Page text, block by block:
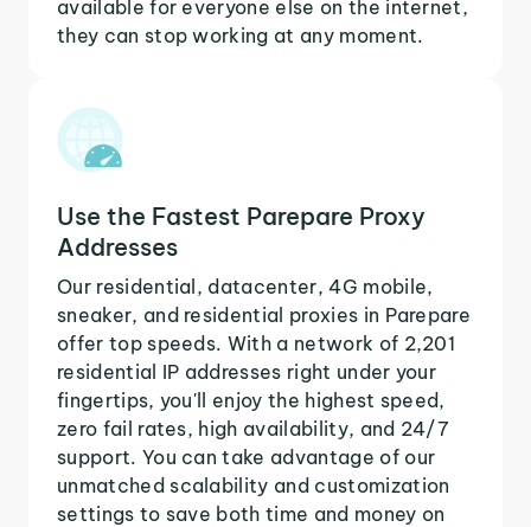
available for everyone else on the internet,
they can stop working at any moment.
Use the Fastest Parepare Proxy
Addresses
Our residential, datacenter, 4G mobile,
sneaker, and residential proxies in Parepare
offer top speeds. With a network of 2,201
residential IP addresses right under your
fingertips, you'll enjoy the highest speed,
zero fail rates, high availability, and 24/7
support. You can take advantage of our
unmatched scalability and customization
settings to save both time and money on